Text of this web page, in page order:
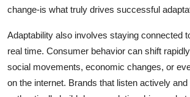
change-is what truly drives successful
Adaptability also involves staying connected
real time. Consumer behavior can shift
social movements, economic changes, or
on the internet. Brands that listen actively